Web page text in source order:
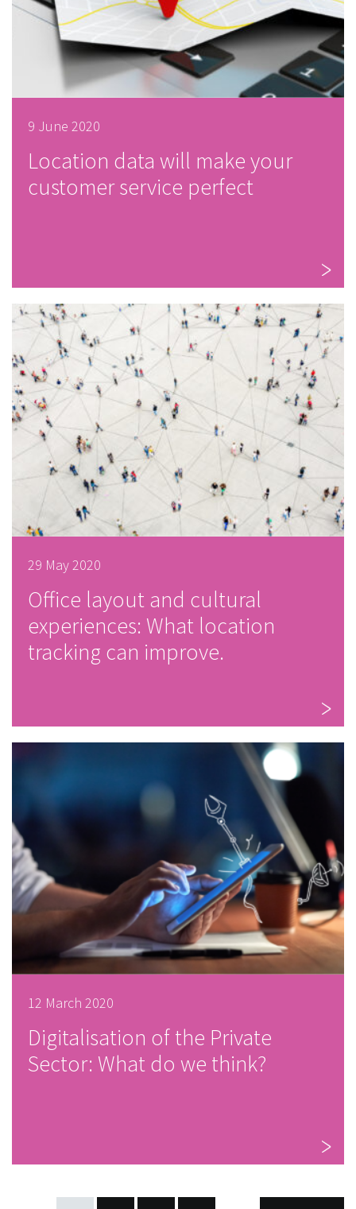
9 June 2020
Location data will make your
customer service perfect
29 May 2020
Office layout and cultural
experiences: What location
tracking can improve.
12 March 2020
Digitalisation of the Private
Sector: What do we think?